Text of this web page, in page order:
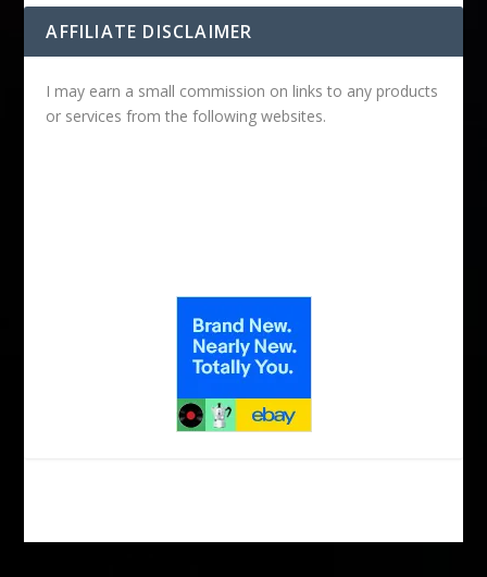
AFFILIATE DISCLAIMER
I may earn a small commission on links to any products
or services from the following websites.